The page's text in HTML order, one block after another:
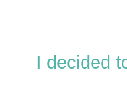
I decided